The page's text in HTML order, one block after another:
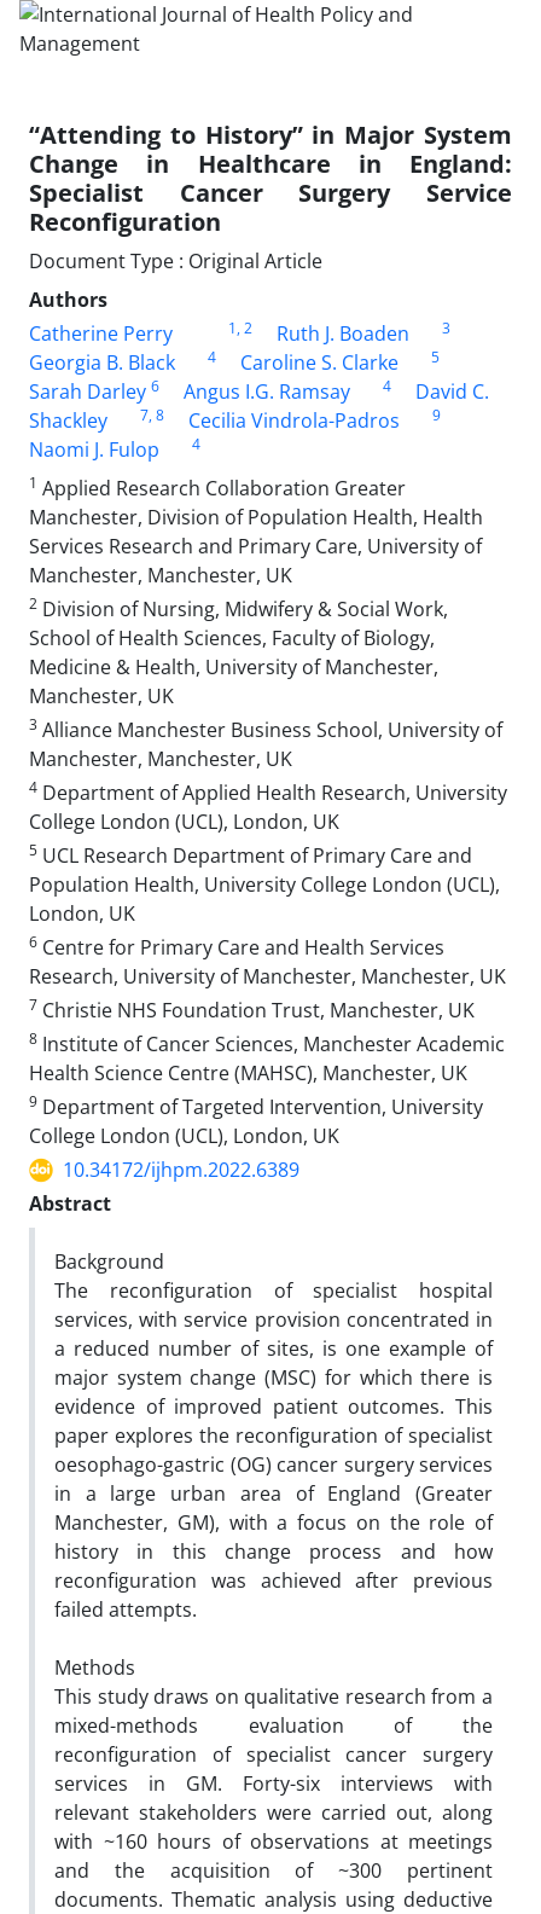
“Attending to History” in Major System
Change in Healthcare in England:
Specialist Cancer Surgery Service
Reconfiguration
Document Type : Original Article
Authors
Catherine Perry
1, 2 Ruth J. Boaden 3
Georgia B. Black 4 Caroline S. Clarke 5
Sarah Darley 6 Angus I.G. Ramsay 4
David C.
Shackley
7, 8 Cecilia Vindrola-Padros 9
Naomi J. Fulop
4
1 Applied Research Collaboration Greater
Manchester, Division of Population Health, Health
Services Research and Primary Care, University of
Manchester, Manchester, UK
2 Division of Nursing, Midwifery & Social Work,
School of Health Sciences, Faculty of Biology,
Medicine & Health, University of Manchester,
Manchester, UK
3 Alliance Manchester Business School, University of
Manchester, Manchester, UK
4 Department of Applied Health Research, University
College London (UCL), London, UK
5 UCL Research Department of Primary Care and
Population Health, University College London (UCL),
London, UK
6 Centre for Primary Care and Health Services
Research, University of Manchester, Manchester, UK
7 Christie NHS Foundation Trust, Manchester, UK
8 Institute of Cancer Sciences, Manchester Academic
Health Science Centre (MAHSC), Manchester, UK
9 Department of Targeted Intervention, University
College London (UCL), London, UK
10.34172/ijhpm.2022.6389
Abstract
Background
The reconfiguration of specialist hospital
services, with service provision concentrated in
a reduced number of sites, is one example of
major system change (MSC) for which there is
evidence of improved patient outcomes. This
paper explores the reconfiguration of specialist
oesophago-gastric (OG) cancer surgery services
in a large urban area of England (Greater
Manchester, GM), with a focus on the role of
history in this change process and how
reconfiguration was achieved after previous
failed attempts.
Methods
This study draws on qualitative research from a
mixed-methods evaluation of the
reconfiguration of specialist cancer surgery
services in GM. Forty-six interviews with
relevant stakeholders were carried out, along
with ~160 hours of observations at meetings
and the acquisition of ~300 pertinent
documents. Thematic analysis using deductive